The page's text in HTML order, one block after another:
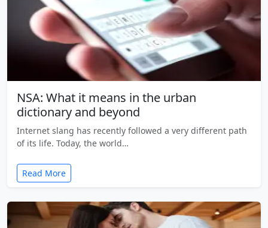
NSA: What it means in the urban
dictionary and beyond
Internet slang has recently followed a very different path
of its life. Today, the world…
Read More